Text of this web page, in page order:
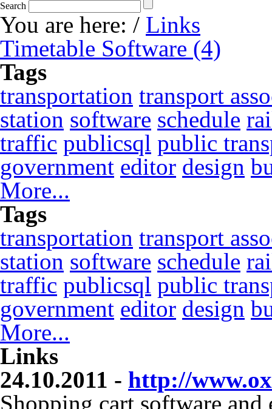
Search
You are here: / Links
Timetable Software (4)
Tags
transportation transport
station software schedule
traffic publicsql public
government editor design
More...
Tags
transportation transport
station software schedule
traffic publicsql public
government editor design
More...
Links
24.10.2011 - http://
Shopping cart software and